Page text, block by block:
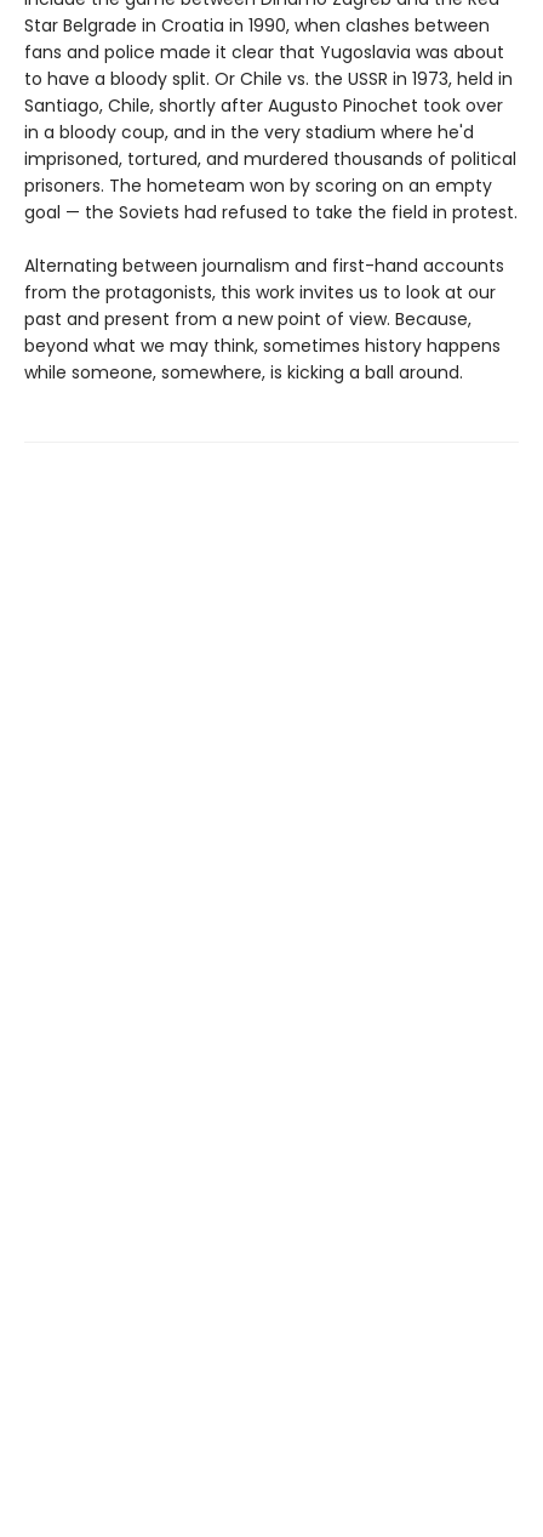
Star Belgrade in Croatia in 1990, when clashes between
fans and police made it clear that Yugoslavia was about
to have a bloody split. Or Chile vs. the USSR in 1973, held in
Santiago, Chile, shortly after Augusto Pinochet took over
in a bloody coup, and in the very stadium where he'd
imprisoned, tortured, and murdered thousands of political
prisoners. The hometeam won by scoring on an empty
goal — the Soviets had refused to take the field in protest.
Alternating between journalism and first-hand accounts
from the protagonists, this work invites us to look at our
past and present from a new point of view. Because,
beyond what we may think, sometimes history happens
while someone, somewhere, is kicking a ball around.